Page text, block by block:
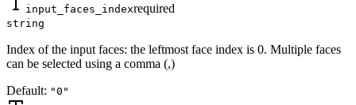
input_faces_indexrequired
string
Index of the input faces: the leftmost face index is 0. Multiple faces
can be selected using a comma (,)
Default: "0"